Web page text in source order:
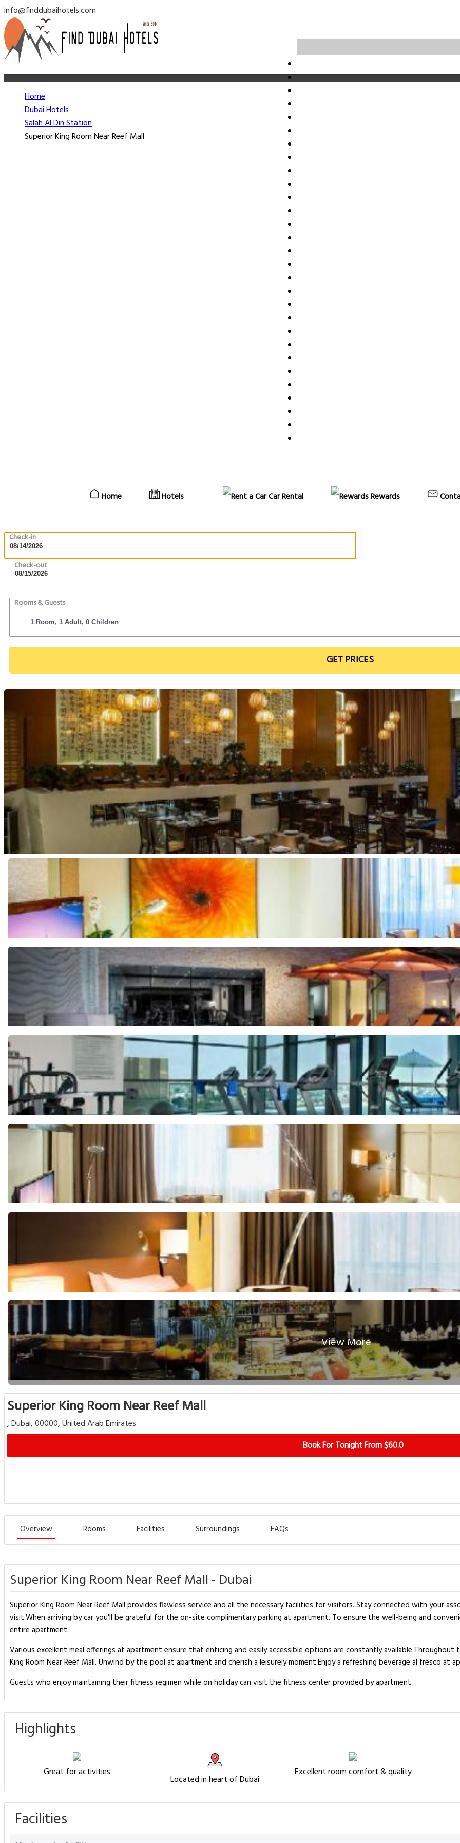
info@finddubaihotels.com
Home Hotels Car Rental Rewards
Check-in
Check-out
Rooms & Guests
GET PRICES
Home
Dubai Hotels
Salah Al Din Station
Superior King Room Near Reef Mall
View More
Superior King Room Near Reef Mall
, Dubai, 00000, United Arab Emirates
Book For Tonight From $60.0
Overview Rooms Facilities Surroundings FAQs
Superior King Room Near Reef Mall - Dubai
Superior King Room Near Reef Mall provides flawless service and all the necessary facilities for visitors. Stay connected with your
visit.When arriving by car you'll be grateful for the on-site complimentary parking at apartment. To ensure the well-being and
entire apartment.
Various excellent meal offerings at apartment ensure that enticing and easily accessible options are constantly
King Room Near Reef Mall. Unwind by the pool at apartment and cherish a leisurely moment.Enjoy a refreshing beverage al fresco
Guests who enjoy maintaining their fitness regimen while on holiday can visit the fitness center provided by apartment.
Highlights
Great for activities
Located in heart of Dubai
Excellent room comfort & quality
Facilities